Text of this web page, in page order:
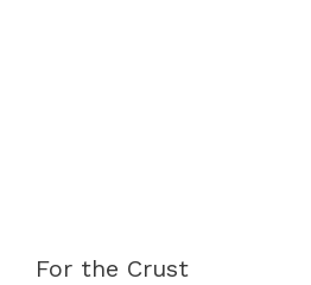
For the Crust